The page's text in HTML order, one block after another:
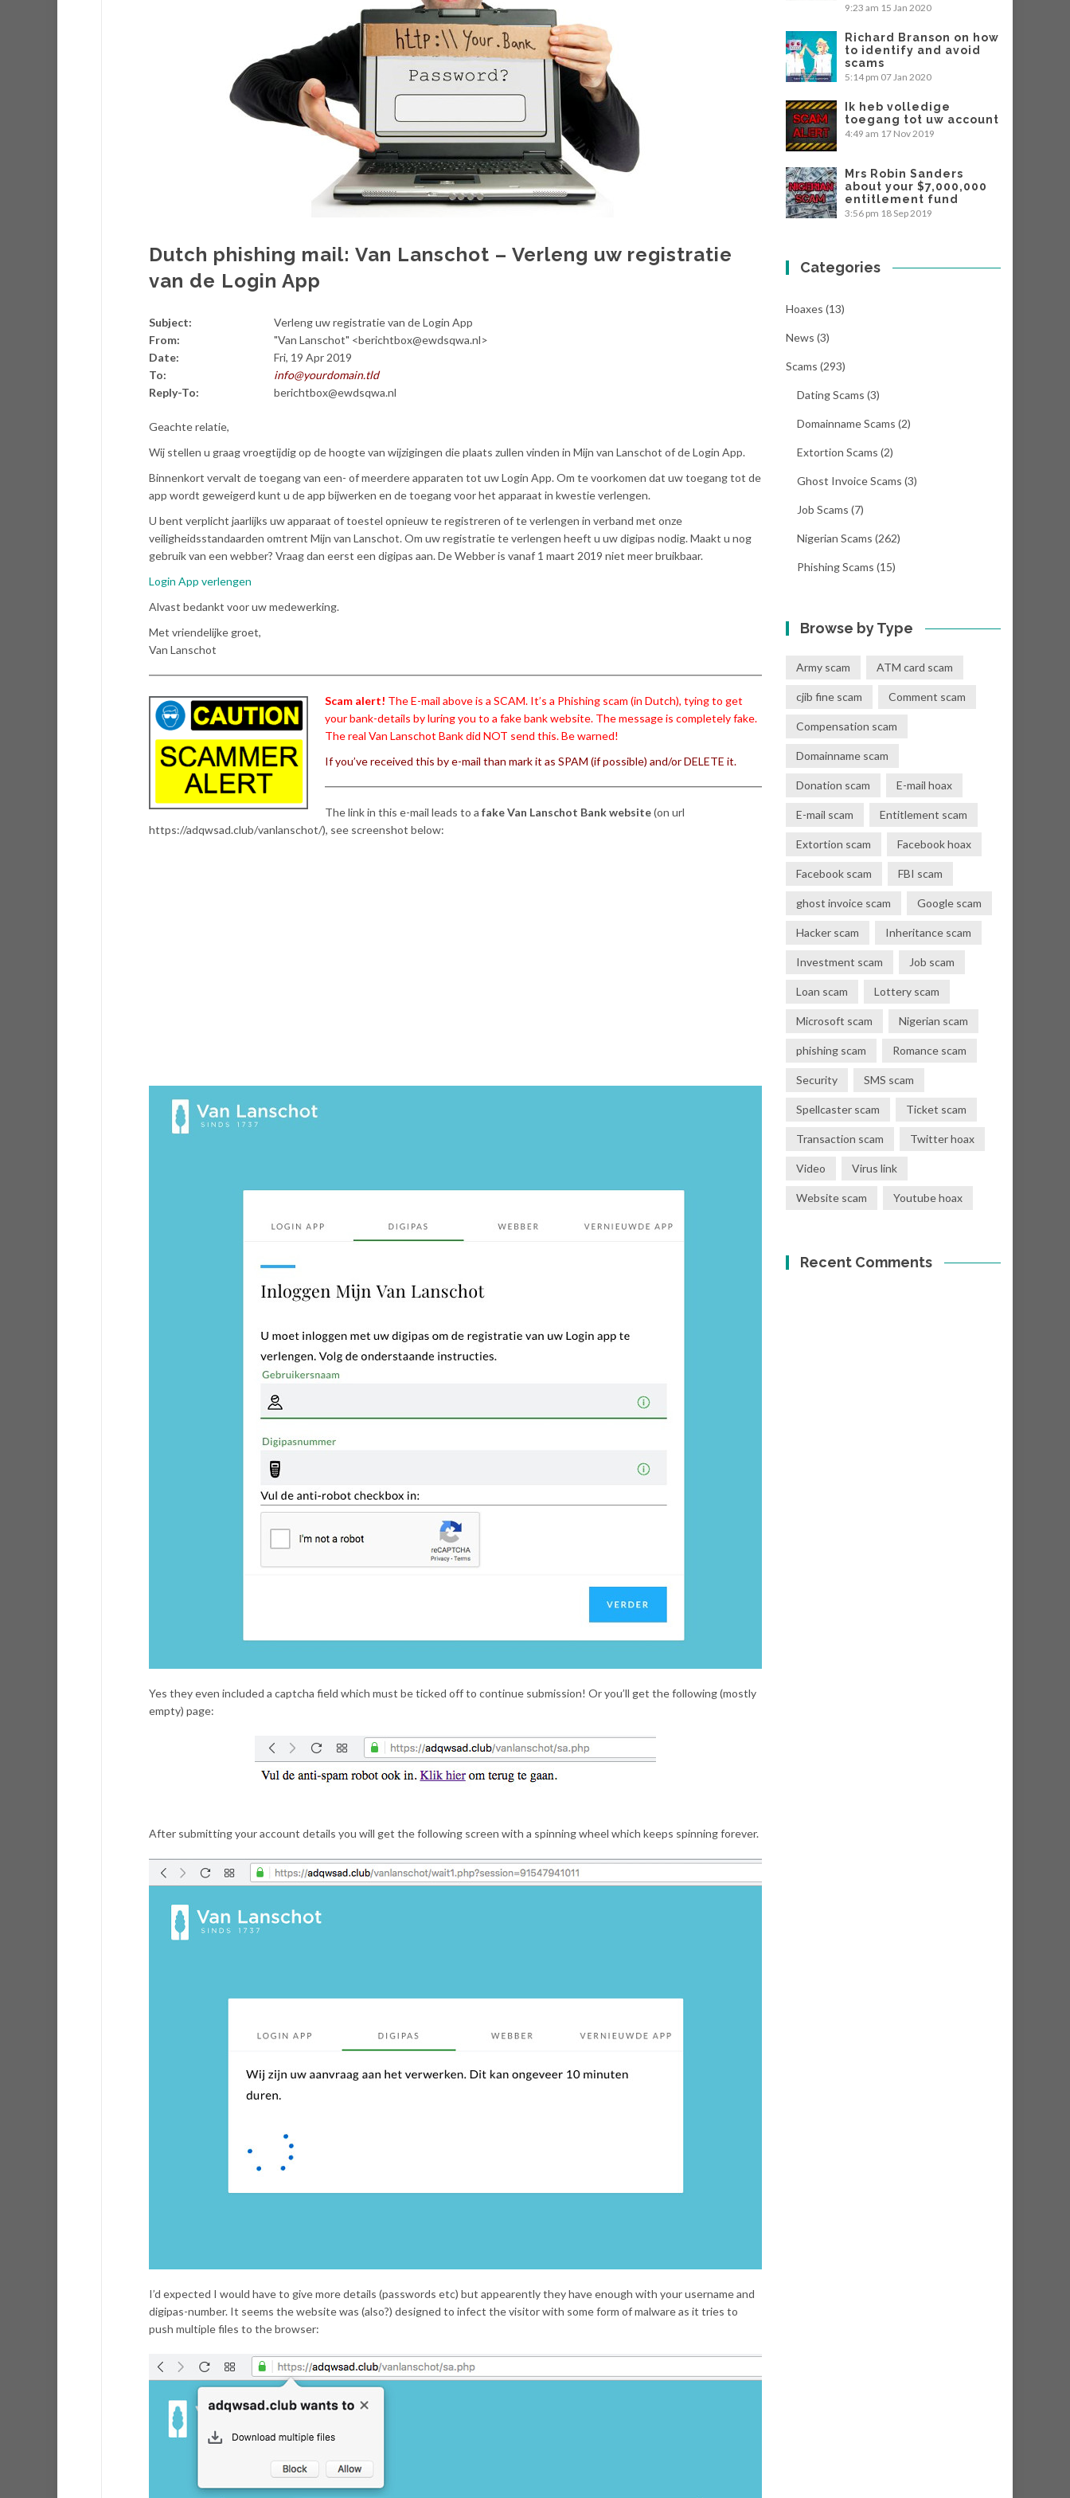
Dutch phishing mail: Van Lanschot – Verleng uw registratie
van de Login App
Subject:
Verleng uw registratie van de Login App
From:
"Van Lanschot" <berichtbox@ewdsqwa.nl>
Date:
Fri, 19 Apr 2019
To:
info@yourdomain.tld
Reply-To:
berichtbox@ewdsqwa.nl
Geachte relatie,
Wij stellen u graag vroegtijdig op de hoogte van wijzigingen die plaats zullen vinden in Mijn van Lanschot of de Login App.
Binnenkort vervalt de toegang van een- of meerdere apparaten tot uw Login App. Om te voorkomen dat uw toegang tot de
app wordt geweigerd kunt u de app bijwerken en de toegang voor het apparaat in kwestie verlengen.
U bent verplicht jaarlijks uw apparaat of toestel opnieuw te registreren of te verlengen in verband met onze
veiligheidsstandaarden omtrent Mijn van Lanschot. Om uw registratie te verlengen heeft u uw digipas nodig. Maakt u nog
gebruik van een webber? Vraag dan eerst een digipas aan. De Webber is vanaf 1 maart 2019 niet meer bruikbaar.
Login App verlengen
Alvast bedankt voor uw medewerking.
Met vriendelijke groet,
Van Lanschot
Scam alert! The E-mail above is a SCAM. It’s a Phishing scam (in Dutch), tying to get
your bank-details by luring you to a fake bank website. The message is completely fake.
The real Van Lanschot Bank did NOT send this. Be warned!
If you’ve received this by e-mail than mark it as SPAM (if possible) and/or DELETE it.
The link in this e-mail leads to a fake Van Lanschot Bank website(on url
https://adqwsad.club/vanlanschot/), see screenshot below:
Yes they even included a captcha field which must be ticked off to continue submission! Or you’ll get the following (mostly
empty) page:
After submitting your account details you will get the following screen with a spinning wheel which keeps spinning forever.
I’d expected I would have to give more details (passwords etc) but appearently they have enough with your username and
digipas-number. It seems the website was (also?) designed to infect the visitor with some form of malware as it tries to
push multiple files to the browser:
9:23 am 15 Jan 2020
Richard Branson on how
to identify and avoid
scams
5:14 pm 07 Jan 2020
Ik heb volledige
toegang tot uw account
4:49 am 17 Nov 2019
Mrs Robin Sanders
about your $7,000,000
entitlement fund
3:56 pm 18 Sep 2019
Categories
Hoaxes (13)
News (3)
Scams (293)
Dating Scams (3)
Domainname Scams (2)
Extortion Scams (2)
Ghost Invoice Scams (3)
Job Scams (7)
Nigerian Scams (262)
Phishing Scams (15)
Browse by Type
Army scam ATM card scam
cjib fine scam Comment scam
Compensation scam
Domainname scam
Donation scam E-mail hoax
E-mail scam Entitlement scam
Extortion scam Facebook hoax
Facebook scam FBI scam
ghost invoice scam Google scam
Hacker scam Inheritance scam
Investment scam Job scam
Loan scam Lottery scam
Microsoft scam Nigerian scam
phishing scam Romance scam
Security SMS scam
Spellcaster scam Ticket scam
Transaction scam Twitter hoax
Video Virus link
Website scam Youtube hoax
Recent Comments